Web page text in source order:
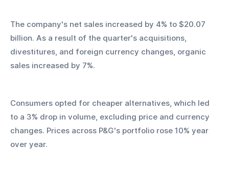
The company's net sales increased by 4% to $20.07
billion. As a result of the quarter's acquisitions,
divestitures, and foreign currency changes, organic
sales increased by 7%.
Consumers opted for cheaper alternatives, which led
to a 3% drop in volume, excluding price and currency
changes. Prices across P&G's portfolio rose 10% year
over year.